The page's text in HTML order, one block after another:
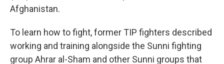
Afghanistan.
To learn how to fight, former TIP fighters described
working and training alongside the Sunni fighting
group Ahrar al-Sham and other Sunni groups that